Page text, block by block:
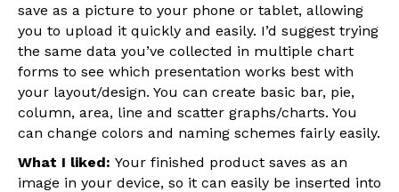
save as a picture to your phone or tablet, allowing
you to upload it quickly and easily. I’d suggest trying
the same data you’ve collected in multiple chart
forms to see which presentation works best with
your layout/design. You can create basic bar, pie,
column, area, line and scatter graphs/charts. You
can change colors and naming schemes fairly easily.
What I liked: Your finished product saves as an
image in your device, so it can easily be inserted into